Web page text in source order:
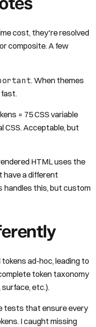
cost, they're resolved
composite. A few
. When themes
= 75 CSS variable
CSS. Acceptable, but
HTML uses the
have a different
handles this, but custom
tokens ad-hoc, leading to
token taxonomy
etc.).
tests that ensure every
I caught missing